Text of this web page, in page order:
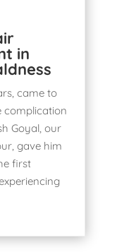
in
came to
complication
Goyal, our
gave him
first